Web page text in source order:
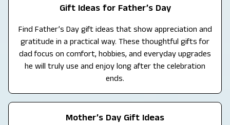
Gift Ideas for Father’s Day
Find Father’s Day gift ideas that show appreciation and
gratitude in a practical way. These thoughtful gifts for
dad focus on comfort, hobbies, and everyday upgrades
he will truly use and enjoy long after the celebration
ends.
Mother’s Day Gift Ideas